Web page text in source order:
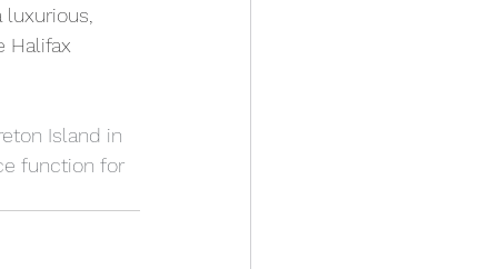
Halifax
Island in
function for